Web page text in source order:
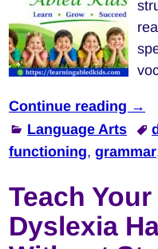
Continue reading →
Language Arts
functioning,grammar
Teach
Dyslexia